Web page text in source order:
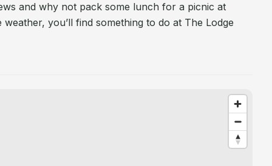
and why not pack some lunch for a picnic at
you’ll find something to do at The Lodge